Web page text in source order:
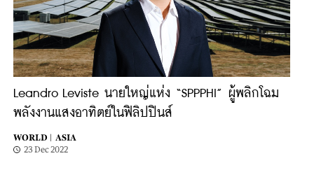
Leandro Leviste นายใหญ่แห่ง “SPPPHI” ผู้พลิกโฉม
พลังงานแสงอาทิตย์ในฟิลิปปินส์
WORLD |
ASIA
23 Dec 2022